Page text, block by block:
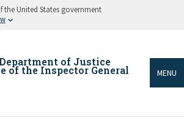
the United States government
of Justice
of the Inspector General MENU